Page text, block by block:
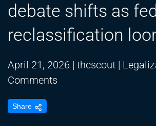
debate shifts as
reclassification
April 21, 2026 | thcscout |
Comments
Share